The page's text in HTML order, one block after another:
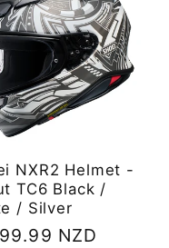
NXR2 Helmet -
TC6 Black /
/ Silver
NZD